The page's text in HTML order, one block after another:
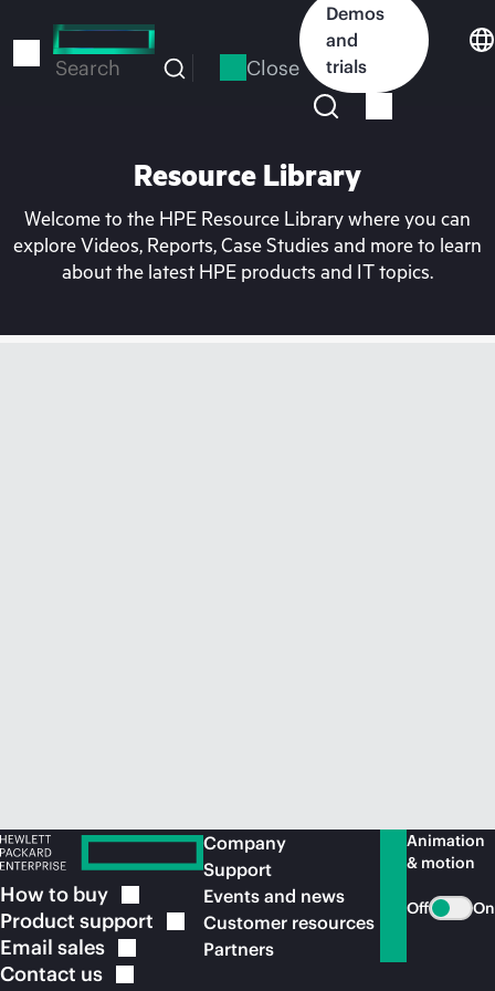
to
Search Close
Demos
and
trials
Resource Library
Welcome to the HPE Resource Library where you can
explore Videos, Reports, Case Studies and more to learn
about the latest HPE products and IT topics.
How to buy
Product support
Email sales
Contact us
Company
Support
Events and news
Customer resources
Partners
Animation
& motion
Off On